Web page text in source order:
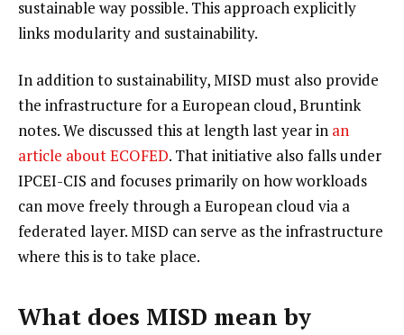
sustainable way possible. This approach explicitly
links modularity and sustainability.
In addition to sustainability, MISD must also provide
the infrastructure for a European cloud, Bruntink
notes. We discussed this at length last year in an
article about ECOFED. That initiative also falls under
IPCEI-CIS and focuses primarily on how workloads
can move freely through a European cloud via a
federated layer. MISD can serve as the infrastructure
where this is to take place.
What does MISD mean by